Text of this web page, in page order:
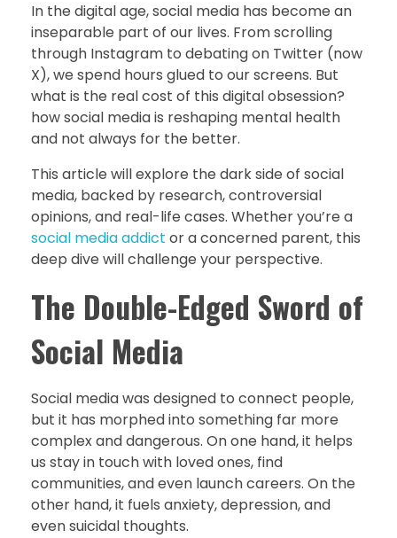
In the digital age, social media has become an
inseparable part of our lives. From scrolling
through Instagram to debating on Twitter (now
X), we spend hours glued to our screens. But
what is the real cost of this digital obsession?
how social media is reshaping mental health
and not always for the better.
This article will explore the dark side of social
media, backed by research, controversial
opinions, and real-life cases. Whether you’re a
social media addict or a concerned parent, this
deep dive will challenge your perspective.
The Double-Edged Sword of
Social Media
Social media was designed to connect people,
but it has morphed into something far more
complex and dangerous. On one hand, it helps
us stay in touch with loved ones, find
communities, and even launch careers. On the
other hand, it fuels anxiety, depression, and
even suicidal thoughts.